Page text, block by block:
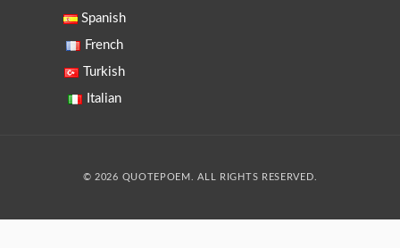
Spanish
French
Turkish
Italian
© 2026 QUOTEPOEM. ALL RIGHTS RESERVED.